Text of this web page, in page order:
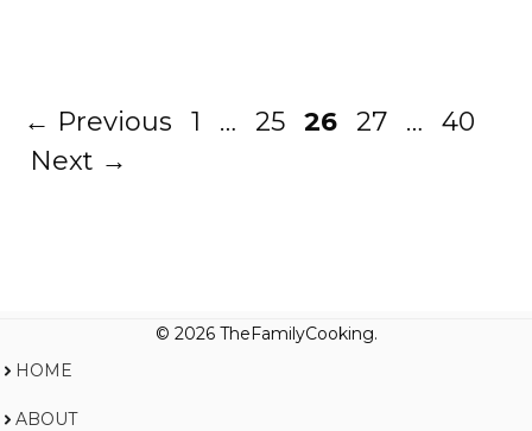
← Previous Page
1 … Page
25 Page
26 Page
27 … Page
40
Next →
© 2026 TheFamilyCooking.
HOME
ABOUT